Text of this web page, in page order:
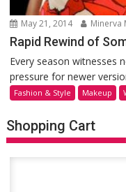
May 21, 2014 Minerva
Rapid Rewind of
Every season witnesses
pressure for newer
Fashion & Style Makeup
Shopping Cart